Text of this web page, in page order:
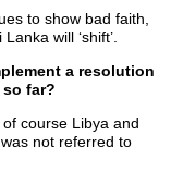
to show bad faith,
will ‘shift’.
a resolution
far?
course Libya and
not referred to